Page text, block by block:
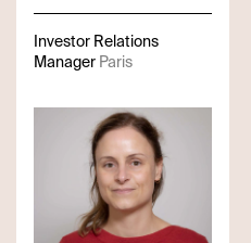
Investor Relations
Manager Paris